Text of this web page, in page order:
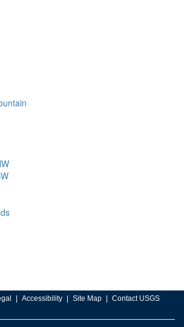
Accessibility Site Map Contact USGS